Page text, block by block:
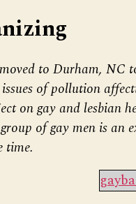
to Durham, NC
of pollution
on gay and lesbian
of gay men is an
time.